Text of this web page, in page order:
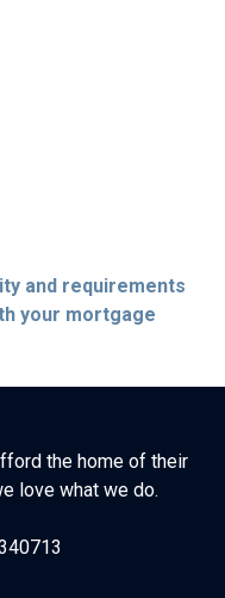
and requirements
your mortgage
the home of their
love what we do.